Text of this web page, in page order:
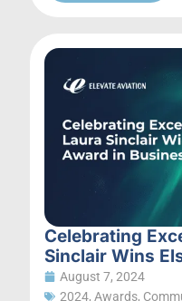
Celebrating
Sinclair Wins
August 7, 2024
2024, Awards,